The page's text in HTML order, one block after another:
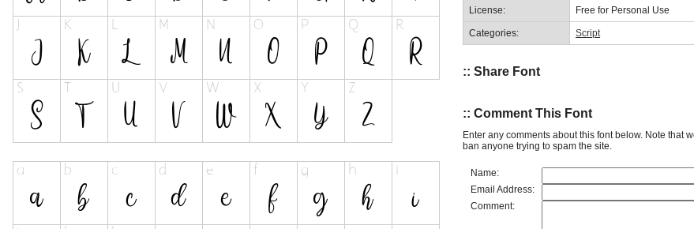
License: Free for Personal Use
Categories: Script
:: Share Font
:: Comment This Font
Enter any comments about this font below. Note that
ban anyone trying to spam the site.
Name:
Email Address:
Comment: